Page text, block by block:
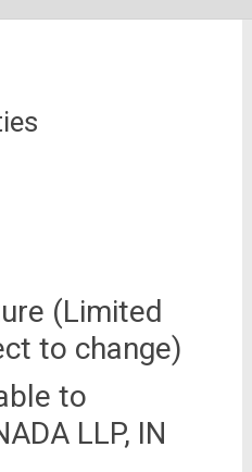
(Limited
to change)
to
LLP, IN